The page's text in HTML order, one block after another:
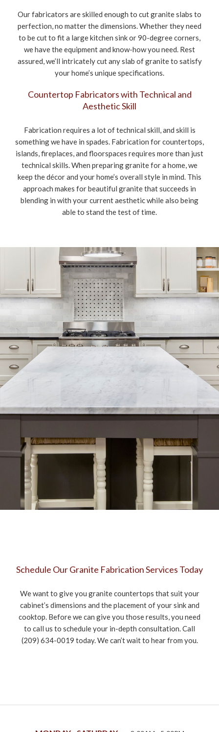
Our fabricators are skilled enough to cut granite slabs to
perfection, no matter the dimensions. Whether they need
to be cut to fit a large kitchen sink or 90-degree corners,
we have the equipment and know-how you need. Rest
assured, we’ll intricately cut any slab of granite to satisfy
your home’s unique specifications.
Countertop Fabricators with Technical and
Aesthetic Skill
Fabrication requires a lot of technical skill, and skill is
something we have in spades. Fabrication for countertops,
islands, fireplaces, and floorspaces requires more than just
technical skills. When preparing granite for a home, we
keep the décor and your home’s overall style in mind. This
approach makes for beautiful granite that succeeds in
blending in with your current aesthetic while also being
able to stand the test of time.
Schedule Our Granite Fabrication Services Today
We want to give you granite countertops that suit your
cabinet’s dimensions and the placement of your sink and
cooktop. Before we can give you those results, you need
to call us to schedule your in-depth consultation. Call
(209) 634-0019 today. We can’t wait to hear from you.